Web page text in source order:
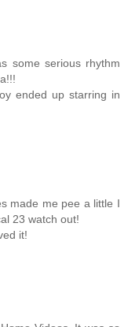
some serious rhythm
ended up starring in
made me pee a little I
23 watch out!
it!